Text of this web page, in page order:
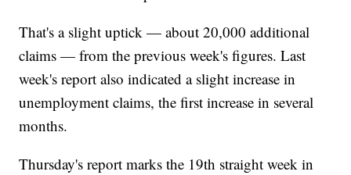
That's a slight uptick — about 20,000 additional
claims — from the previous week's figures. Last
week's report also indicated a slight increase in
unemployment claims, the first increase in several
months.
Thursday's report marks the 19th straight week in